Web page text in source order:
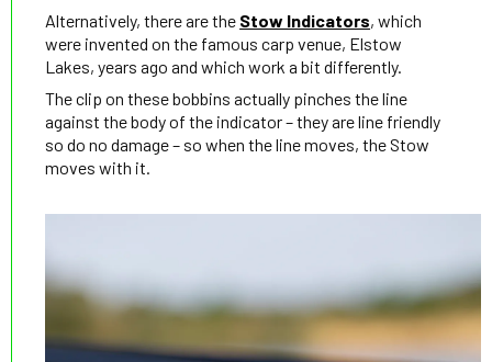
Alternatively, there are the Stow Indicators, which
were invented on the famous carp venue, Elstow
Lakes, years ago and which work a bit differently.
The clip on these bobbins actually pinches the line
against the body of the indicator – they are line friendly
so do no damage – so when the line moves, the Stow
moves with it.